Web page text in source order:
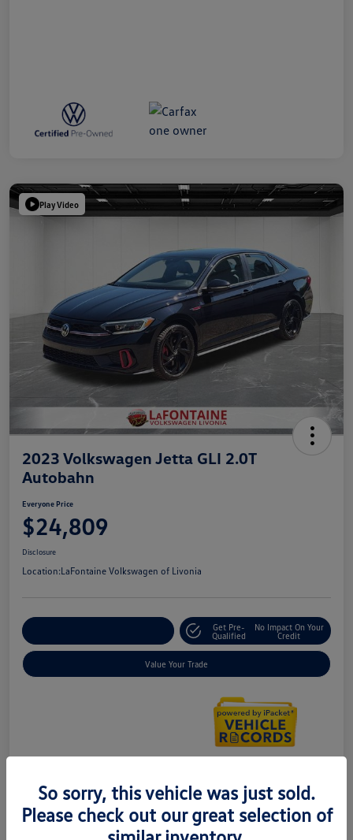
Play Video
2023 Volkswagen Jetta GLI 2.0T
Autobahn
Everyone Price
$24,809
Disclosure
Location:LaFontaine Volkswagen of Livonia
Get Pre-
Qualified
No Impact On Your
Credit
Value Your Trade
Details Pricing
So sorry, this vehicle was just sold.
Please check out our great selection of